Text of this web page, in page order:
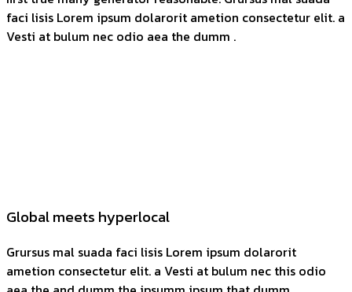
faci lisis Lorem ipsum dolarorit ametion consectetur elit. a
Vesti at bulum nec odio aea the dumm .
Global meets hyperlocal
Grursus mal suada faci lisis Lorem ipsum dolarorit
ametion consectetur elit. a Vesti at bulum nec this odio